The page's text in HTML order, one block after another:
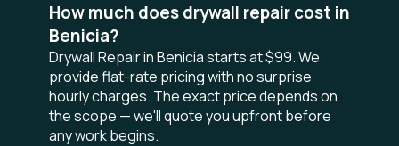
How much does drywall repair cost in
Benicia?
Drywall Repair in Benicia starts at $99. We
provide flat-rate pricing with no surprise
hourly charges. The exact price depends on
the scope — we'll quote you upfront before
any work begins.